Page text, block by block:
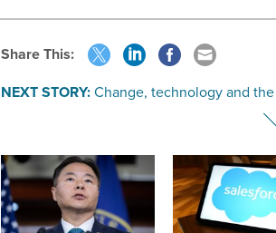
Share This:
NEXT STORY:Change, technology and